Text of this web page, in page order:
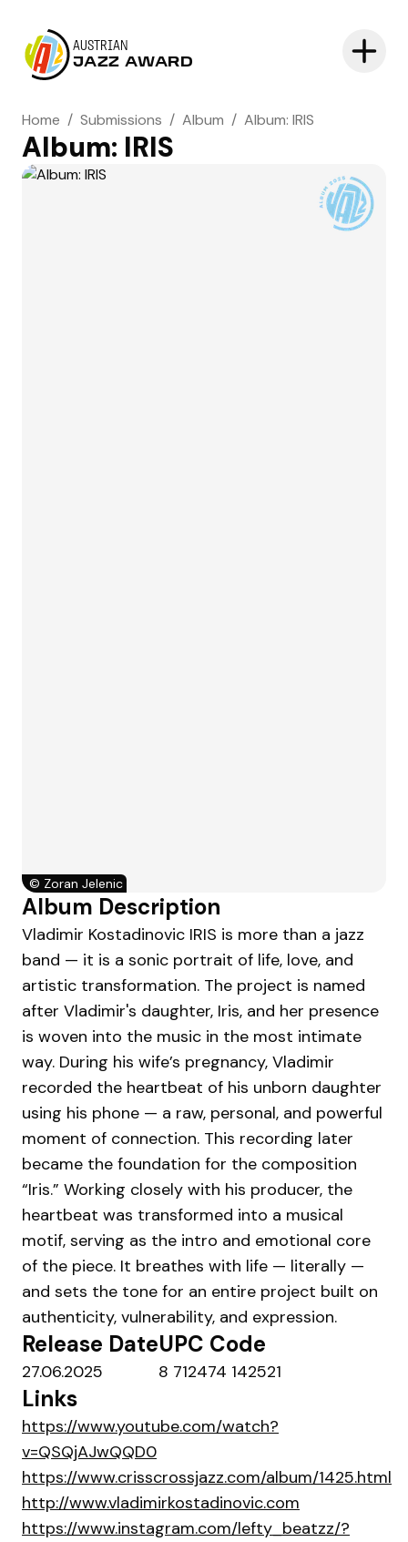
AUSTRIAN
JAZZ AWARD
Home / Submissions / Album / Album: IRIS
Album: IRIS
© Zoran Jelenic
Album Description
Vladimir Kostadinovic IRIS is more than a jazz
band — it is a sonic portrait of life, love, and
artistic transformation. The project is named
after Vladimir's daughter, Iris, and her presence
is woven into the music in the most intimate
way. During his wife’s pregnancy, Vladimir
recorded the heartbeat of his unborn daughter
using his phone — a raw, personal, and powerful
moment of connection. This recording later
became the foundation for the composition
“Iris.” Working closely with his producer, the
heartbeat was transformed into a musical
motif, serving as the intro and emotional core
of the piece. It breathes with life — literally —
and sets the tone for an entire project built on
authenticity, vulnerability, and expression.
Release Date
27.06.2025
UPC Code
8 712474 142521
Links
https://www.youtube.com/watch?
v=QSQjAJwQQD0
https://www.crisscrossjazz.com/album/1425.html
http://www.vladimirkostadinovic.com
https://www.instagram.com/lefty_beatzz/?